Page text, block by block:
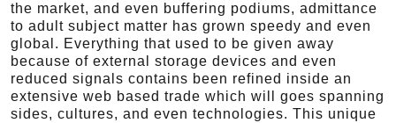
the market, and even buffering podiums, admittance
to adult subject matter has grown speedy and even
global. Everything that used to be given away
because of external storage devices and even
reduced signals contains been refined inside an
extensive web based trade which will goes spanning
sides, cultures, and even technologies. This unique